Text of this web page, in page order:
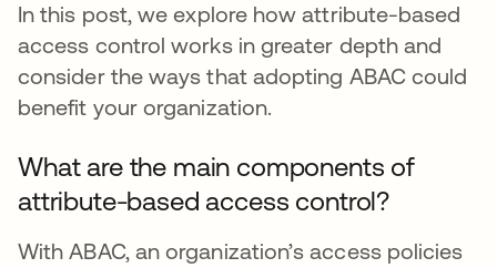
In this post, we explore how attribute-based
access control works in greater depth and
consider the ways that adopting ABAC could
benefit your organization.
What are the main components of
attribute-based access control?
With ABAC, an organization’s access policies